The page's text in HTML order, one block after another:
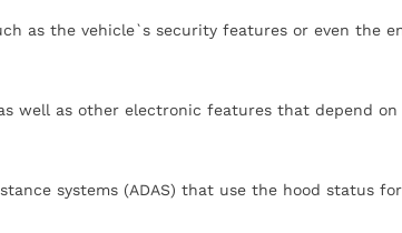
as the vehicle`s security features or even the
well as other electronic features that depend
systems (ADAS) that use the hood status